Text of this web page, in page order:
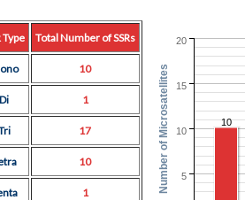
Type Total Number of SSRs
10
Di 1
17
10
1
10
5
10
15
20
Number of Microsatellites